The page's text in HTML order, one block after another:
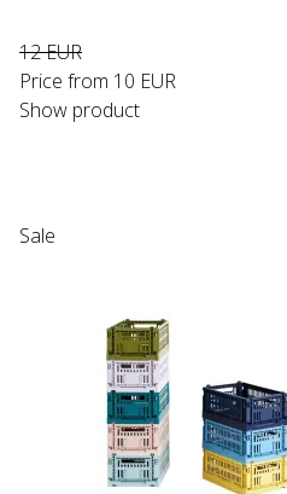
12 EUR
Price from 10 EUR
Show product
Sale